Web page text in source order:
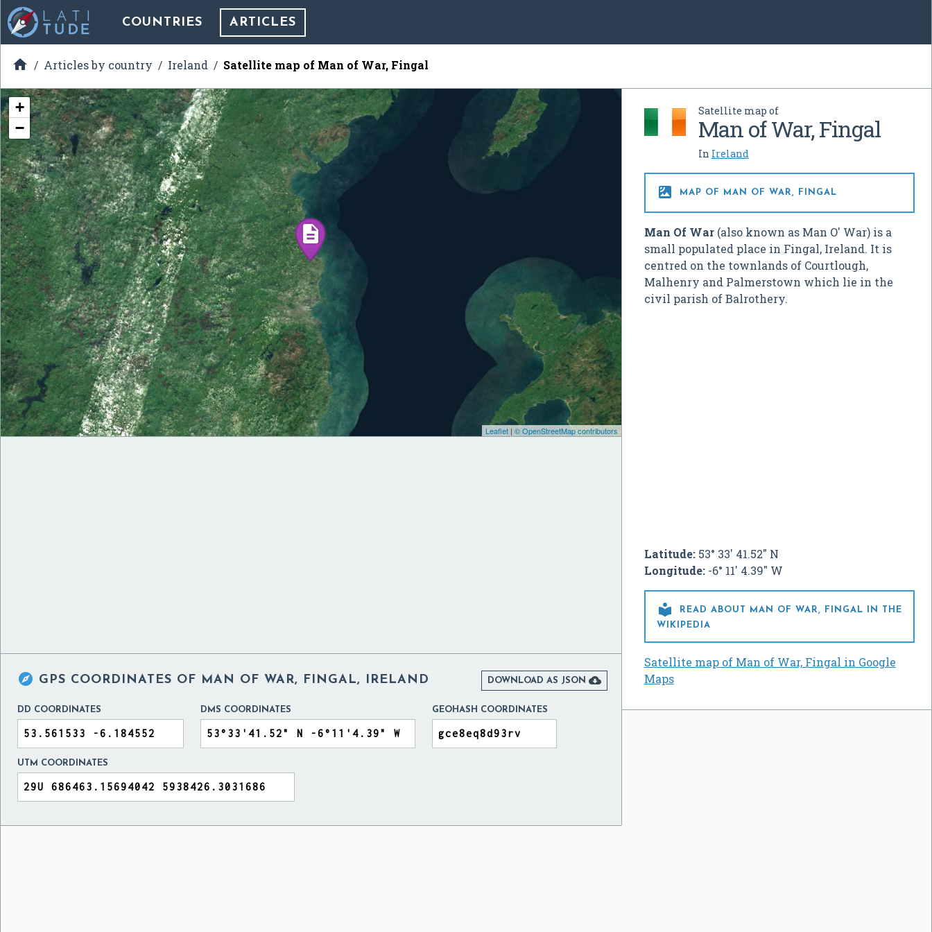
COUNTRIES ARTICLES
 Articles by country Ireland Satellite map of Man of War, Fingal
Satellite map of
Man of War, Fingal
In Ireland
 MAP OF MAN OF WAR, FINGAL
Man Of War(also known as Man O' War) is a
small populated place in Fingal, Ireland. It is
centred on the townlands of Courtlough,
Malhenry and Palmerstown which lie in the
civil parish of Balrothery.
Latitude:53° 33' 41.52" N
Longitude:-6° 11' 4.39" W

READ ABOUT MAN OF WAR, FINGAL IN THE
WIKIPEDIA
Satellite map of Man of War, Fingal in Google
Maps
+
−
Leaflet| © OpenStreetMap contributors
 GPS COORDINATES OF MAN OF WAR, FINGAL, IRELAND DOWNLOAD AS JSON 
DD COORDINATES DMS COORDINATES GEOHASH COORDINATES
UTM COORDINATES